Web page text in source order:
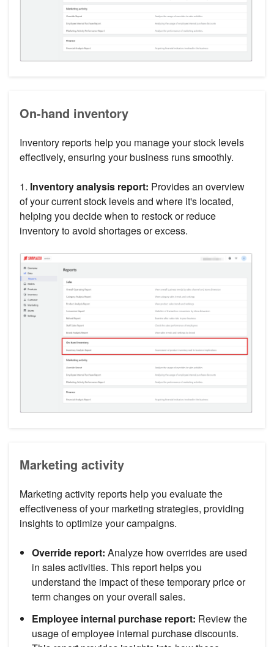
On-hand inventory
Inventory reports help you manage your stock levels
effectively, ensuring your business runs smoothly.
1. Inventory analysis report: Provides an overview
of your current stock levels and where it's located,
helping you decide when to restock or reduce
inventory to avoid shortages or excess.
Marketing activity
Marketing activity reports help you evaluate the
effectiveness of your marketing strategies, providing
insights to optimize your campaigns.
Override report: Analyze how overrides are used
in sales activities. This report helps you
understand the impact of these temporary price or
term changes on your overall sales.
Employee internal purchase report: Review the
usage of employee internal purchase discounts.